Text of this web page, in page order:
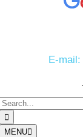
E-mail:
MENU